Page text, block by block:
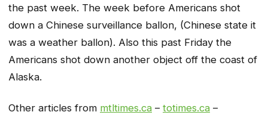
the past week. The week before Americans shot
down a Chinese surveillance ballon, (Chinese state it
was a weather ballon). Also this past Friday the
Americans shot down another object off the coast of
Alaska.
Other articles from mtltimes.ca – totimes.ca –